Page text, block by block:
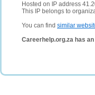
Hosted on IP address
This IP belongs to
You can find similar
Careerhelp.org.za has